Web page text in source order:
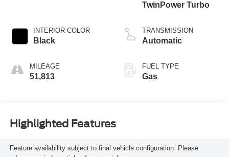
INTERIOR COLOR
Black
MILEAGE
51,813
TwinPower Turbo
TRANSMISSION
Automatic
FUEL TYPE
Gas
Highlighted Features
Feature availability subject to final vehicle configuration. Please